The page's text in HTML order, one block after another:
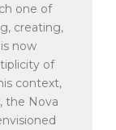
one of
creating,
now
of
context,
the Nova